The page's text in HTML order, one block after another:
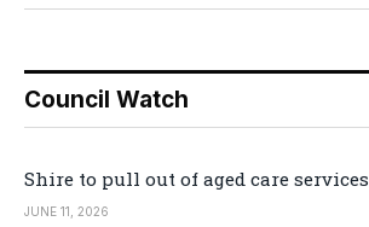
Council Watch
Shire to pull out of aged care services
JUNE 11, 2026